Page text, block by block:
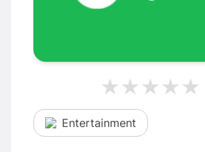
Entertainment